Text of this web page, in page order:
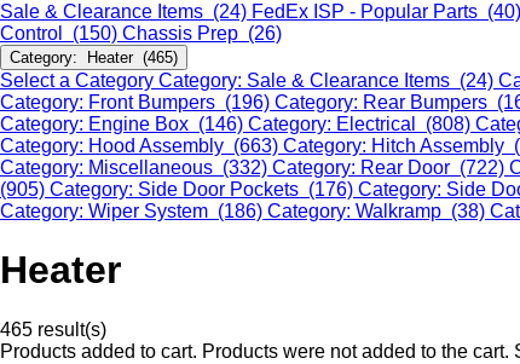
Sale & Clearance Items (24) FedEx ISP - Popular Parts (40)
Control (150) Chassis Prep (26)
Category: Heater (465)
Select a Category Category: Sale & Clearance Items (24)
Category: Front Bumpers (196) Category: Rear Bumpers
Category: Engine Box (146) Category: Electrical (808)
Category: Hood Assembly (663) Category: Hitch Assembly
Category: Miscellaneous (332) Category: Rear Door (722)
(905) Category: Side Door Pockets (176) Category: Side
Category: Wiper System (186) Category: Walkramp (38)
Heater
465 result(s)
Products added to cart. Products were not added to the cart.